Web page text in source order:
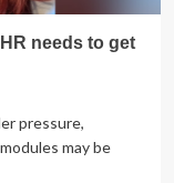
needs to get
pressure,
may be